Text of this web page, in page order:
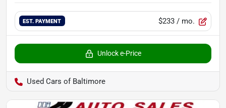
EST. PAYMENT $233 / mo.
Unlock e-Price
Used Cars of Baltimore